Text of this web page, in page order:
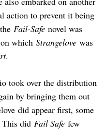
action to prevent it being
Fail-Safe novel was
which Strangelove was
.
took over the distribution
by bringing them out
did appear first, some
This did Fail Safe few